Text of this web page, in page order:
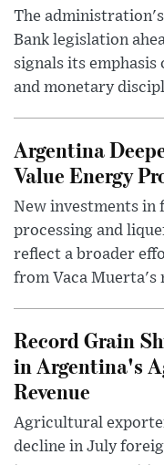
The
Bank legislation
signals its
and monetary
Argentina
Value Energy
New investments
processing and
reflect a broader
from Vaca Muerta's
Record Grain
in Argentina's
Revenue
Agricultural
decline in July